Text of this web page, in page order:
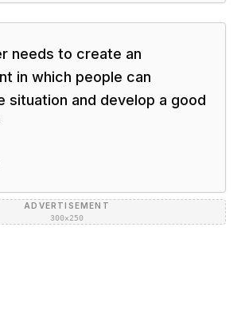
needs to create an
in which people can
situation and develop a good
ADVERTISEMENT
300×250